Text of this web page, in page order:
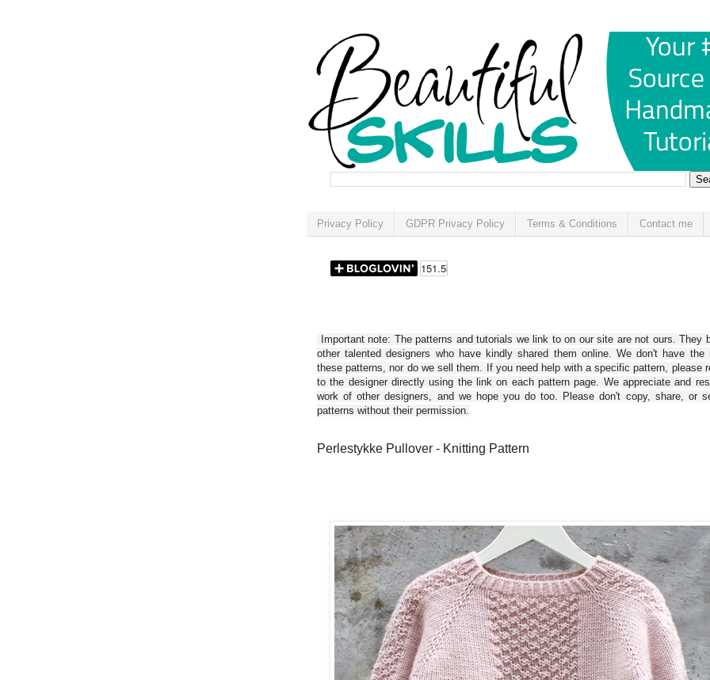
Privacy Policy GDPR Privacy Policy Terms & Conditions Contact me
Important note: The patterns and tutorials we link to on our site are not ours. They
other talented designers who have kindly shared them online. We don't have the
these patterns, nor do we sell them. If you need help with a specific pattern, please
to the designer directly using the link on each pattern page. We appreciate and
work of other designers, and we hope you do too. Please don't copy, share, or
patterns without their permission.
Perlestykke Pullover - Knitting Pattern